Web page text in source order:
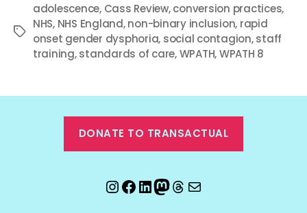
Tags
adolescence, Cass Review,conversion practices,
NHS, NHS England,non-binary inclusion, rapid
onset gender dysphoria, social contagion,staff
training,standards of care,WPATH,WPATH 8
DONATE TO TRANSACTUAL
Instagram
Facebook
LinkedIn
Mastodon
Threads
Email